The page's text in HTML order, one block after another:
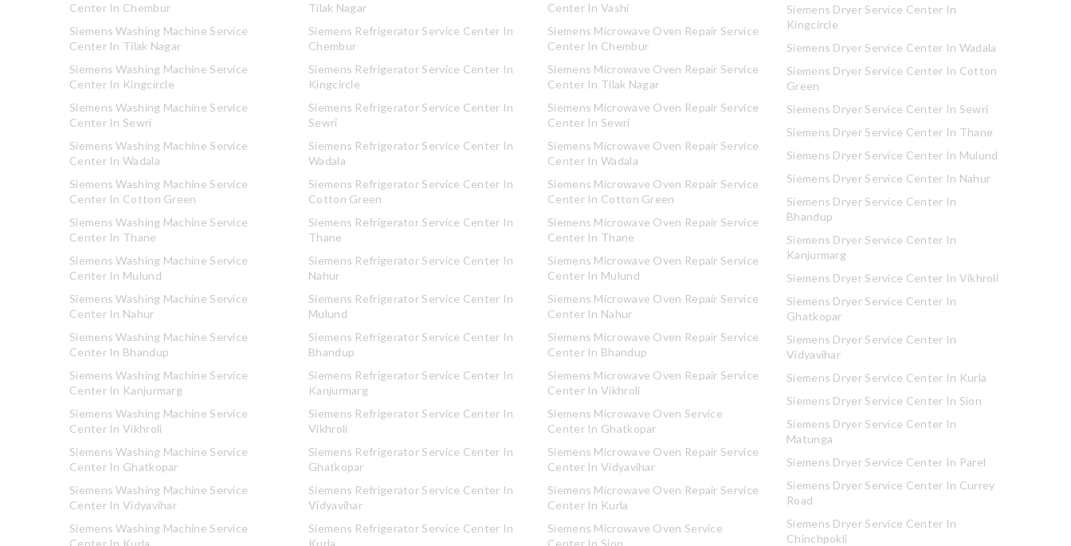
Center In Chembur
Siemens Washing Machine Service
Center In Tilak Nagar
Siemens Washing Machine Service
Center In Kingcircle
Siemens Washing Machine Service
Center In Sewri
Siemens Washing Machine Service
Center In Wadala
Siemens Washing Machine Service
Center In Cotton Green
Siemens Washing Machine Service
Center In Thane
Siemens Washing Machine Service
Center In Mulund
Siemens Washing Machine Service
Center In Nahur
Siemens Washing Machine Service
Center In Bhandup
Siemens Washing Machine Service
Center In Kanjurmarg
Siemens Washing Machine Service
Center In Vikhroli
Siemens Washing Machine Service
Center In Ghatkopar
Siemens Washing Machine Service
Center In Vidyavihar
Siemens Washing Machine Service
Center In Kurla
Tilak Nagar
Siemens Refrigerator Service Center In
Chembur
Siemens Refrigerator Service Center In
Kingcircle
Siemens Refrigerator Service Center In
Sewri
Siemens Refrigerator Service Center In
Wadala
Siemens Refrigerator Service Center In
Cotton Green
Siemens Refrigerator Service Center In
Thane
Siemens Refrigerator Service Center In
Nahur
Siemens Refrigerator Service Center In
Mulund
Siemens Refrigerator Service Center In
Bhandup
Siemens Refrigerator Service Center In
Kanjurmarg
Siemens Refrigerator Service Center In
Vikhroli
Siemens Refrigerator Service Center In
Ghatkopar
Siemens Refrigerator Service Center In
Vidyavihar
Siemens Refrigerator Service Center In
Kurla
Center In Vashi
Siemens Microwave Oven Repair Service
Center In Chembur
Siemens Microwave Oven Repair Service
Center In Tilak Nagar
Siemens Microwave Oven Repair Service
Center In Sewri
Siemens Microwave Oven Repair Service
Center In Wadala
Siemens Microwave Oven Repair Service
Center In Cotton Green
Siemens Microwave Oven Repair Service
Center In Thane
Siemens Microwave Oven Repair Service
Center In Mulund
Siemens Microwave Oven Repair Service
Center In Nahur
Siemens Microwave Oven Repair Service
Center In Bhandup
Siemens Microwave Oven Repair Service
Center In Vikhroli
Siemens Microwave Oven Service
Center In Ghatkopar
Siemens Microwave Oven Repair Service
Center In Vidyavihar
Siemens Microwave Oven Repair Service
Center In Kurla
Siemens Microwave Oven Service
Center In Sion
Siemens Dryer Service Center In
Kingcircle
Siemens Dryer Service Center In Wadala
Siemens Dryer Service Center In Cotton
Green
Siemens Dryer Service Center In Sewri
Siemens Dryer Service Center In Thane
Siemens Dryer Service Center In Mulund
Siemens Dryer Service Center In Nahur
Siemens Dryer Service Center In
Bhandup
Siemens Dryer Service Center In
Kanjurmarg
Siemens Dryer Service Center In Vikhroli
Siemens Dryer Service Center In
Ghatkopar
Siemens Dryer Service Center In
Vidyavihar
Siemens Dryer Service Center In Kurla
Siemens Dryer Service Center In Sion
Siemens Dryer Service Center In
Matunga
Siemens Dryer Service Center In Parel
Siemens Dryer Service Center In Currey
Road
Siemens Dryer Service Center In
Chinchpokli